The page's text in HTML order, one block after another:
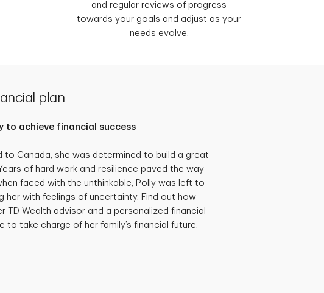
and regular reviews of progress
towards your goals and adjust as your
needs evolve.
plan
to achieve financial success
to Canada, she was determined to build a great
of hard work and resilience paved the way
faced with the unthinkable, Polly was left to
her with feelings of uncertainty. Find out how
TD Wealth advisor and a personalized financial
to take charge of her family’s financial future.